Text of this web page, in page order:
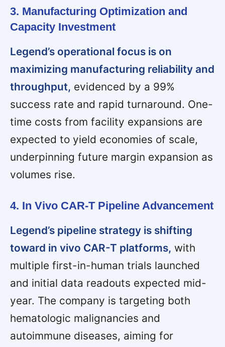
3. Manufacturing Optimization and
Capacity Investment
Legend’s operational focus is on
maximizing manufacturing reliability and
throughput, evidenced by a 99%
success rate and rapid turnaround. One-
time costs from facility expansions are
expected to yield economies of scale,
underpinning future margin expansion as
volumes rise.
4. In Vivo CAR-T Pipeline Advancement
Legend’s pipeline strategy is shifting
toward in vivo CAR-T platforms, with
multiple first-in-human trials launched
and initial data readouts expected mid-
year. The company is targeting both
hematologic malignancies and
autoimmune diseases, aiming for